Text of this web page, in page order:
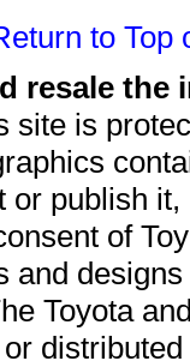
to Top
resale
site is
or publish
of
and
Toyota